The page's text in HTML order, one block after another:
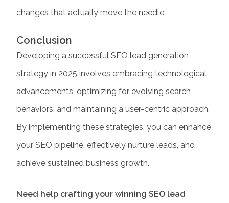
changes that actually move the needle.
Conclusion
Developing a successfulSEO lead generation
strategy in 2025 involves embracing technological
advancements, optimizing for evolving search
behaviors, and maintaining a user-centric approach.
By implementing these strategies, you can enhance
your SEO pipeline, effectively nurture leads, and
achieve sustained business growth.
Need help crafting your winningSEO lead